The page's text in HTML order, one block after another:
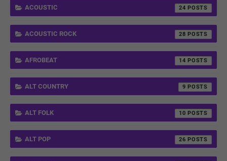
ACOUSTIC 24
ACOUSTIC ROCK 28
AFROBEAT 14
ALT COUNTRY 9
ALT FOLK 10
ALT POP 26